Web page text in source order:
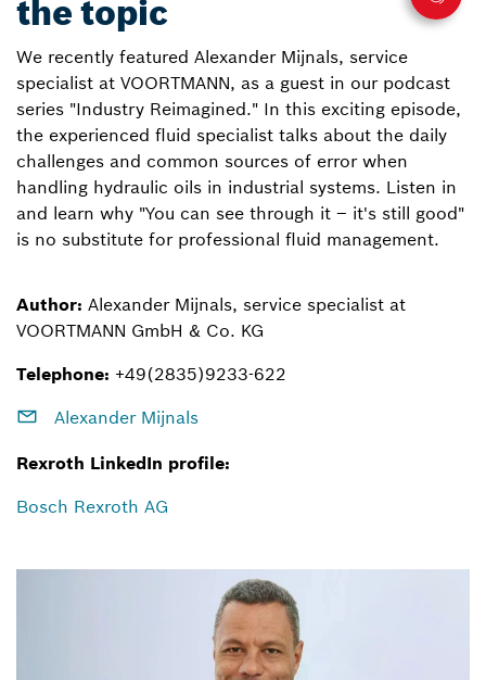
the topic
We recently featured Alexander Mijnals, service
specialist at VOORTMANN, as a guest in our podcast
series "Industry Reimagined." In this exciting episode,
the experienced fluid specialist talks about the daily
challenges and common sources of error when
handling hydraulic oils in industrial systems. Listen in
and learn why "You can see through it – it's still good"
is no substitute for professional fluid management.
Author: Alexander Mijnals, service specialist at
VOORTMANN GmbH & Co. KG
Telephone: +49(2835)9233-622
Alexander Mijnals
Rexroth LinkedIn profile:
Bosch Rexroth AG